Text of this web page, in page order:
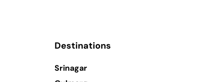
Destinations
Srinagar